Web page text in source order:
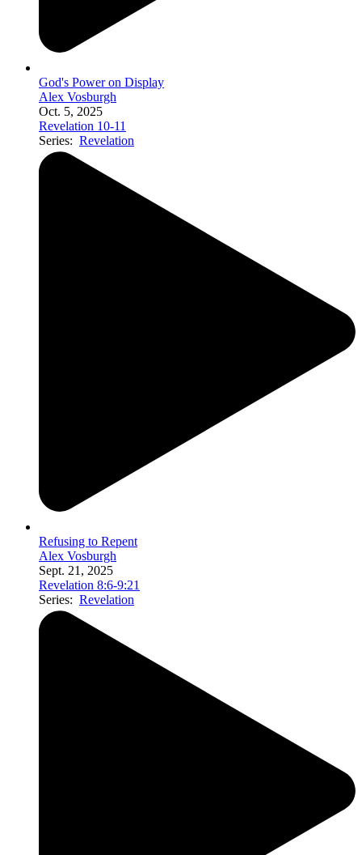
God's Power on Display
Alex Vosburgh
Oct. 5, 2025
Revelation 10-11
Series: Revelation
Refusing to Repent
Alex Vosburgh
Sept. 21, 2025
Revelation 8:6-9:21
Series: Revelation